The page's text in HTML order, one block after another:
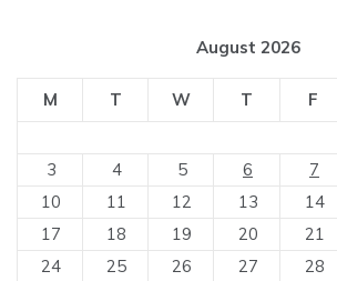
August 2026
M T W T F
3
4 5 6 7
10
11 12 13 14
17
18 19 20 21
24
25 26 27 28